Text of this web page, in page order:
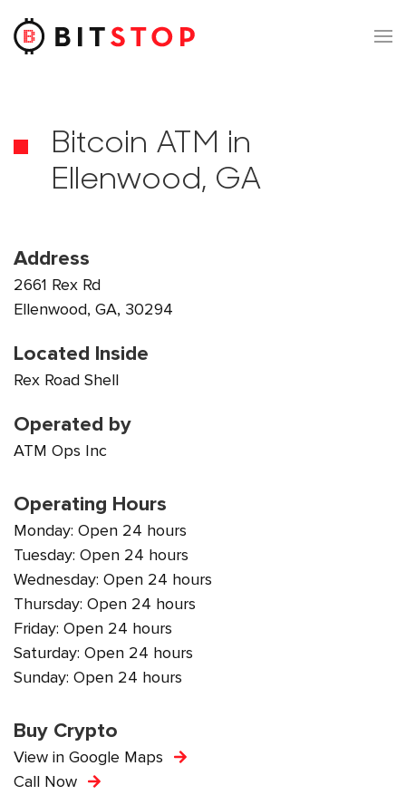
Skip to main content
Bitcoin ATM in
Ellenwood, GA
Address
2661 Rex Rd
Ellenwood, GA, 30294
Located Inside
Rex Road Shell
Operated by
ATM Ops Inc
Operating Hours
Monday: Open 24 hours
Tuesday: Open 24 hours
Wednesday: Open 24 hours
Thursday: Open 24 hours
Friday: Open 24 hours
Saturday: Open 24 hours
Sunday: Open 24 hours
Buy Crypto
View in Google Maps
Call Now